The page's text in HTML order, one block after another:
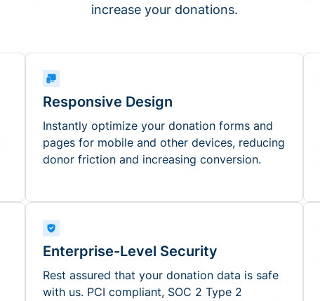
increase your donations.
Responsive Design
Instantly optimize your donation forms and
pages for mobile and other devices, reducing
donor friction and increasing conversion.
Enterprise-Level Security
Rest assured that your donation data is safe
with us. PCI compliant, SOC 2 Type 2